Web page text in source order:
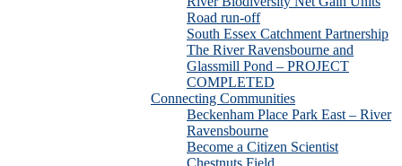
Road run-off
South Essex Catchment Partnership
The River Ravensbourne and
Glassmill Pond – PROJECT
COMPLETED
Connecting Communities
Beckenham Place Park East – River
Ravensbourne
Become a Citizen Scientist
Chestnuts Field